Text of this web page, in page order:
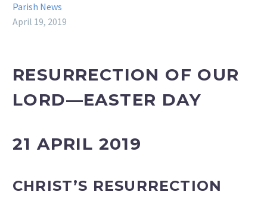
Parish News
April 19, 2019
RESURRECTION OF OUR
LORD—EASTER DAY
21 APRIL 2019
CHRIST’S RESURRECTION